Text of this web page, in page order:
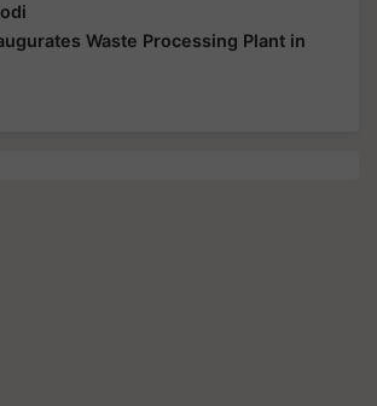
Waste Processing Plant in